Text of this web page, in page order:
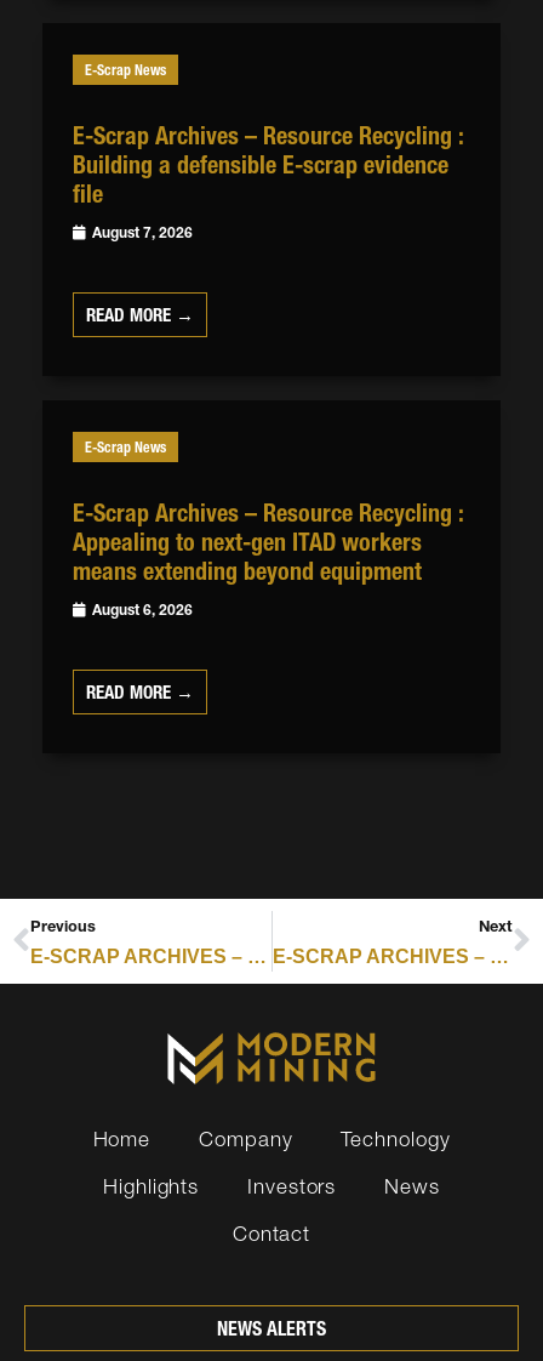
E-Scrap News
E-Scrap Archives – Resource Recycling :
Building a defensible E-scrap evidence
file
August 7, 2026
READ MORE →
E-Scrap News
E-Scrap Archives – Resource Recycling :
Appealing to next-gen ITAD workers
means extending beyond equipment
August 6, 2026
READ MORE →
Previous
E-SCRAP ARCHIVES – RESOURCE RECYCLING : NEBRASKA GRANT RECIPIENTS INCLUDE ELECTRONICS, BATTERY PROGRAMS
Next
E-SCRAP ARCHIVES – RESOURCE RECYCLING : APTO, TUSAAR PARTNER ON RARE EARTHS RECOVERY
Home Company
Technology
Highlights
Investors
News
Contact
NEWS ALERTS